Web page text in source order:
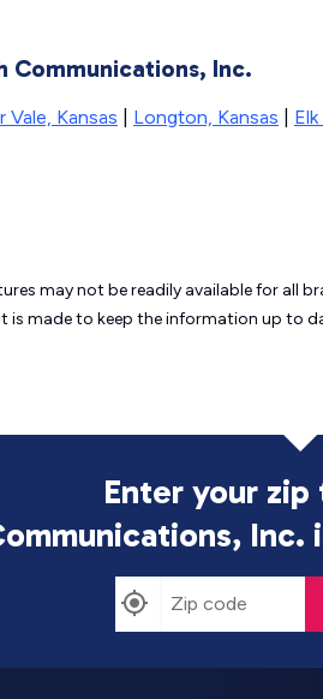
Communications, Inc.
Vale, Kansas Longton, Kansas
may not be readily available for all
is made to keep the information up to
Enter your
Inc.